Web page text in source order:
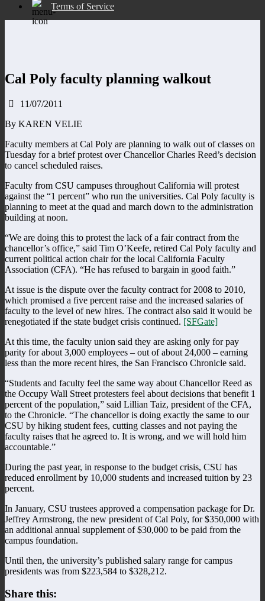
Terms of Service
Cal Poly faculty planning walkout
11/07/2011
By KAREN VELIE
Faculty members at Cal Poly are planning to walk out of classes on
Tuesday for a brief protest over Chancellor Charles Reed’s decision
to cancel scheduled raises.
Faculty from CSU campuses throughout California will protest
against the “1 percent” who run the universities. Cal Poly faculty is
planning to meet at the quad and march down to the administration
building at noon.
“We are doing this to protest the lack of a fair contract from the
chancellor’s office,” said Tim O’Keefe, retired Cal Poly faculty and
current political action chair for the local California Faculty
Association (CFA). “He has refused to bargain in good faith.”
At issue is the dispute over the faculty contract for 2008 to 2010,
which promised a five percent raise and the increased salaries of
faculty to the level of new hires. The contract also said it would be
renegotiated if the state budget crisis continued. [SFGate]
At this time, the faculty union said they are asking only for pay
parity for about 3,000 employees – out of about 24,000 – earning
less than the more recent hires, the San Francisco Chronicle said.
“Students and faculty feel the same way about Chancellor Reed as
the Occupy Wall Street protesters feel about decisions that benefit 1
percent of the population,” said Lillian Taiz, president of the CFA,
to the Chronicle. “The chancellor is doing exactly the same to our
CSU by hiking student fees, cutting classes and not paying the
faculty raises that he agreed to. It is wrong, and we will hold him
accountable.”
During the past year, in response to the budget crisis, CSU has
reduced enrollment by 10,000 students and increased tuition by 23
percent.
In January, CSU trustees approved a compensation package for Dr.
Jeffrey Armstrong, the new president of Cal Poly, for $350,000 with
an additional annual supplement of $30,000 to be paid from the
campus foundation.
Until then, the university’s published salary range for campus
presidents was from $223,584 to $328,212.
Share this: